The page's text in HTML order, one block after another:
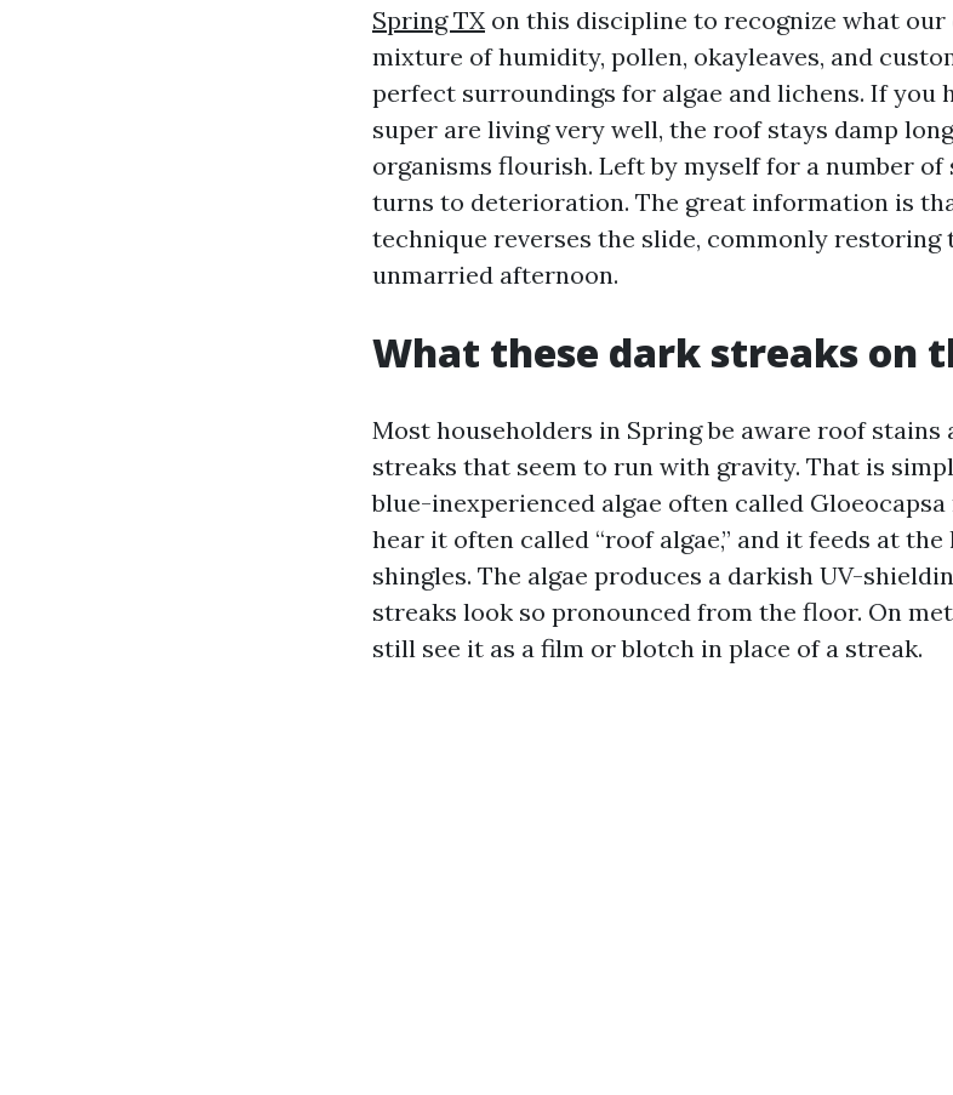
Spring TX on this discipline to recognize what
mixture of humidity, pollen, okayleaves, and
perfect surroundings for algae and lichens. If you
super are living very well, the roof stays damp
organisms flourish. Left by myself for a number
turns to deterioration. The great information is
technique reverses the slide, commonly restoring
unmarried afternoon.
What these dark streaks on
Most householders in Spring be aware roof stains
streaks that seem to run with gravity. That is
blue-inexperienced algae often called
hear it often called “roof algae,” and it feeds at
shingles. The algae produces a darkish UV-
streaks look so pronounced from the floor. On
still see it as a film or blotch in place of a streak.